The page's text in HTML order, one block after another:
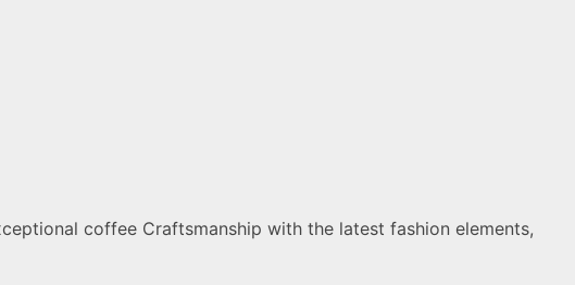
coffee Craftsmanship with the latest fashion elements,